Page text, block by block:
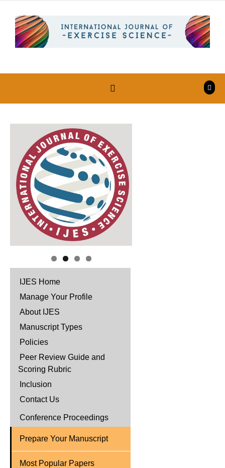
IJES Home
Manage Your Profile
About IJES
Manuscript Types
Policies
Peer Review Guide and
Scoring Rubric
Inclusion
Contact Us
Conference Proceedings
Prepare Your Manuscript
Most Popular Papers